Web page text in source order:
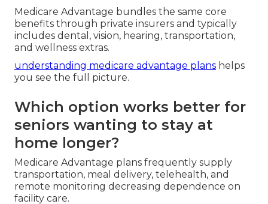
Medicare Advantage bundles the same core
benefits through private insurers and typically
includes dental, vision, hearing, transportation,
and wellness extras.
understanding medicare advantage plans helps
you see the full picture.
Which option works better for
seniors wanting to stay at
home longer?
Medicare Advantage plans frequently supply
transportation, meal delivery, telehealth, and
remote monitoring decreasing dependence on
facility care.